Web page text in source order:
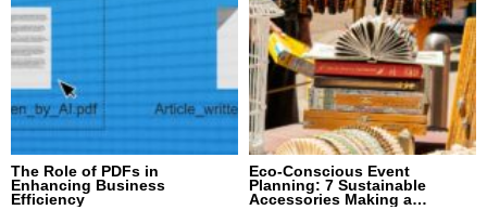
The Role of PDFs in
Enhancing Business
Efficiency
Eco-Conscious Event
Planning: 7 Sustainable
Accessories Making a